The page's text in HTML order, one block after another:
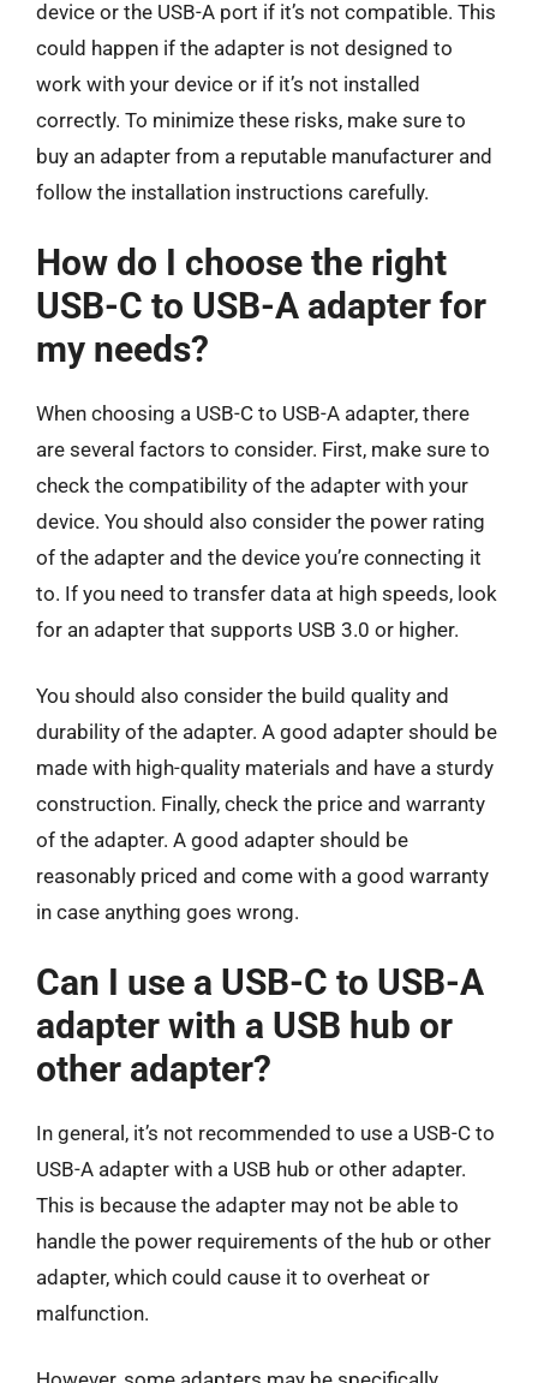
device or the USB-A port if it’s not compatible. This
could happen if the adapter is not designed to
work with your device or if it’s not installed
correctly. To minimize these risks, make sure to
buy an adapter from a reputable manufacturer and
follow the installation instructions carefully.
How do I choose the right
USB-C to USB-A adapter for
my needs?
When choosing a USB-C to USB-A adapter, there
are several factors to consider. First, make sure to
check the compatibility of the adapter with your
device. You should also consider the power rating
of the adapter and the device you’re connecting it
to. If you need to transfer data at high speeds, look
for an adapter that supports USB 3.0 or higher.
You should also consider the build quality and
durability of the adapter. A good adapter should be
made with high-quality materials and have a sturdy
construction. Finally, check the price and warranty
of the adapter. A good adapter should be
reasonably priced and come with a good warranty
in case anything goes wrong.
Can I use a USB-C to USB-A
adapter with a USB hub or
other adapter?
In general, it’s not recommended to use a USB-C to
USB-A adapter with a USB hub or other adapter.
This is because the adapter may not be able to
handle the power requirements of the hub or other
adapter, which could cause it to overheat or
malfunction.